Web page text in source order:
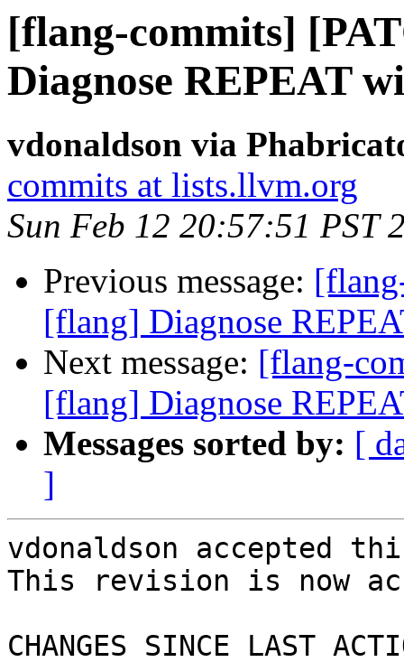
[flang-commits]
Diagnose REPEAT
vdonaldson via
commits at lists.llvm.org
Sun Feb 12 20:57:51 PST
Previous message:
[flang] Diagnose
Next message: [flang-
[flang] Diagnose
Messages sorted by: [
]
vdonaldson accepted
This revision is now
CHANGES SINCE LAST